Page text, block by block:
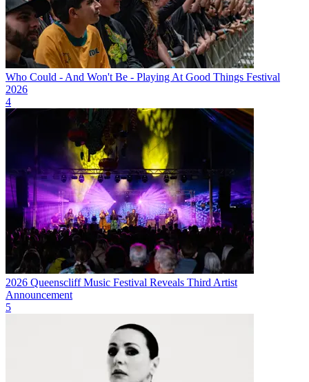
Who Could - And Won't Be - Playing At Good Things Festival
2026
4
2026 Queenscliff Music Festival Reveals Third Artist
Announcement
5